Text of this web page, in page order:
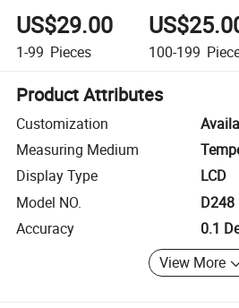
US$29.00
1-99 Pieces 100-199
Product Attributes
Customization
Measuring Medium
Display Type
LCD
Model NO.
D248
Accuracy
0.1
View More